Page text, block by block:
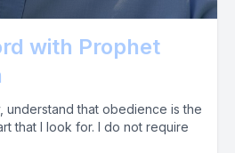
with Prophet
understand that obedience is the
that I look for. I do not require